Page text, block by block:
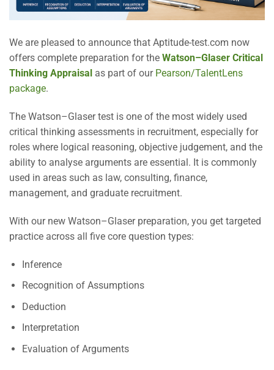
We are pleased to announce that Aptitude-test.com now
offers complete preparation for the Watson–Glaser Critical
Thinking Appraisal as part of our Pearson/TalentLens
package.
The Watson–Glaser test is one of the most widely used
critical thinking assessments in recruitment, especially for
roles where logical reasoning, objective judgement, and the
ability to analyse arguments are essential. It is commonly
used in areas such as law, consulting, finance,
management, and graduate recruitment.
With our new Watson–Glaser preparation, you get targeted
practice across all five core question types:
Inference
Recognition of Assumptions
Deduction
Interpretation
Evaluation of Arguments